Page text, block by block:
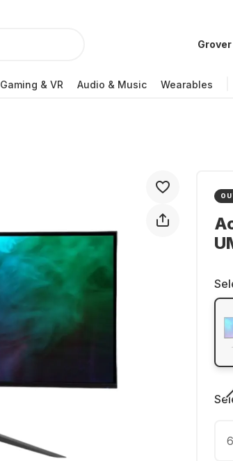
Gaming & VR Audio & Music Wearables
6